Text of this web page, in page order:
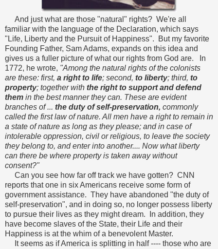
And just what are those "natural" rights? We're all
familiar with the language of the Declaration, which says
"Life, Liberty and the Pursuit of Happiness". But my favorite
Founding Father, Sam Adams, expands on this idea and
gives us a fuller picture of what our rights from God are. In
1772, he wrote, "Among the natural rights of the colonists
are these: first, a right to life; second, to liberty; third, to
property; together with the right to support and defend
them in the best manner they can. These are evident
branches of ... the duty of self-preservation, commonly
called the first law of nature. All men have a right to remain in
a state of nature as long as they please; and in case of
intolerable oppression, civil or religious, to leave the society
they belong to, and enter into another.... Now what liberty
can there be where property is taken away without
consent?"
Can you see how far off track we have gotten? CNN
reports that one in six Americans receive some form of
government assistance. They have abandoned "the duty of
self-preservation", and in doing so, no longer possess liberty
to pursue their lives as they might dream. In addition, they
have become slaves of the State, their Life and their
Happiness is at the whim of a benevolent Master.
It seems as if America is splitting in half ---- those who are